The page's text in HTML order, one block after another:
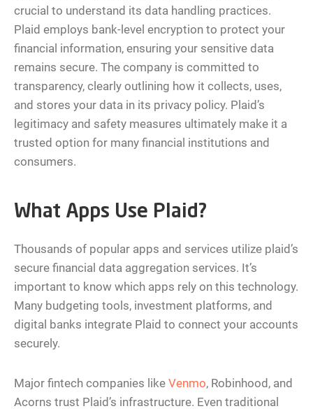
crucial to understand its data handling practices.
Plaid employs bank-level encryption to protect your
financial information, ensuring your sensitive data
remains secure. The company is committed to
transparency, clearly outlining how it collects, uses,
and stores your data in its privacy policy. Plaid’s
legitimacy and safety measures ultimately make it a
trusted option for many financial institutions and
consumers.
What Apps Use Plaid?
Thousands of popular apps and services utilize plaid’s
secure financial data aggregation services. It’s
important to know which apps rely on this technology.
Many budgeting tools, investment platforms, and
digital banks integrate Plaid to connect your accounts
securely.
Major fintech companies like Venmo, Robinhood, and
Acorns trust Plaid’s infrastructure. Even traditional